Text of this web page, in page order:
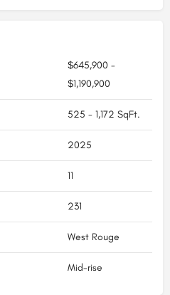
$645,900 -
$1,190,900
525 - 1,172 SqFt.
2025
11
231
West Rouge
Mid-rise